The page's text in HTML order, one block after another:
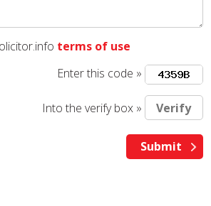
terms of use
Enter this code »
Into the verify box »